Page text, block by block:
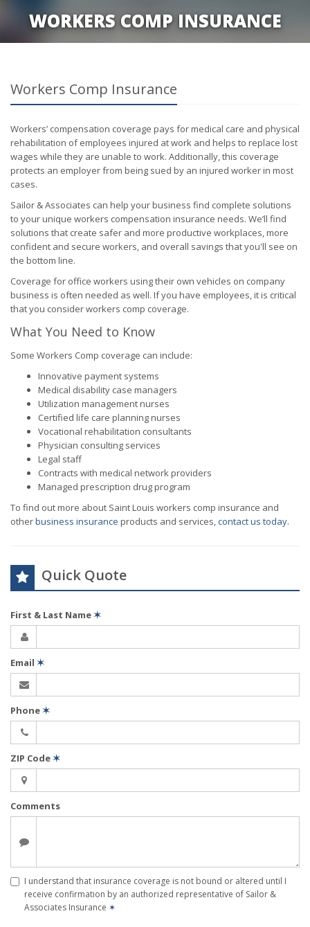
WORKERS COMP INSURANCE
Workers Comp Insurance
Workers’ compensation coverage pays for medical care and physical
rehabilitation of employees injured at work and helps to replace lost
wages while they are unable to work. Additionally, this coverage
protects an employer from being sued by an injured worker in most
cases.
Sailor & Associates can help your business find complete solutions
to your unique workers compensation insurance needs. We’ll find
solutions that create safer and more productive workplaces, more
confident and secure workers, and overall savings that you'll see on
the bottom line.
Coverage for office workers using their own vehicles on company
business is often needed as well. If you have employees, it is critical
that you consider workers comp coverage.
What You Need to Know
Some Workers Comp coverage can include:
Innovative payment systems
Medical disability case managers
Utilization management nurses
Certified life care planning nurses
Vocational rehabilitation consultants
Physician consulting services
Legal staff
Contracts with medical network providers
Managed prescription drug program
To find out more about Saint Louis workers comp insurance and
otherbusiness insurance products and services,contact us today.
Quick Quote
First & Last Name✶
Email ✶
Phone✶
ZIP Code✶
Comments
I understand that insurance coverage is not bound or altered until I
receive confirmation by an authorized representative of Sailor &
Associates Insurance ✶